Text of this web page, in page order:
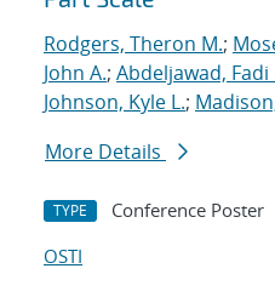
Rodgers, Theron M.;
John A.; Abdeljawad, Fadi
Johnson, Kyle L.;
More Details
TYPE Conference Poster
OSTI